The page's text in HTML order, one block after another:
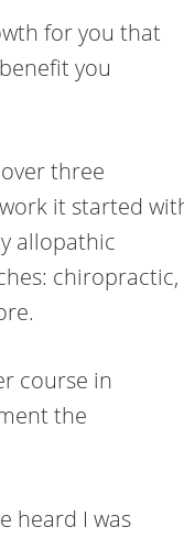
for you that
you
three
it started
allopathic
chiropractic,
course in
the
heard I was